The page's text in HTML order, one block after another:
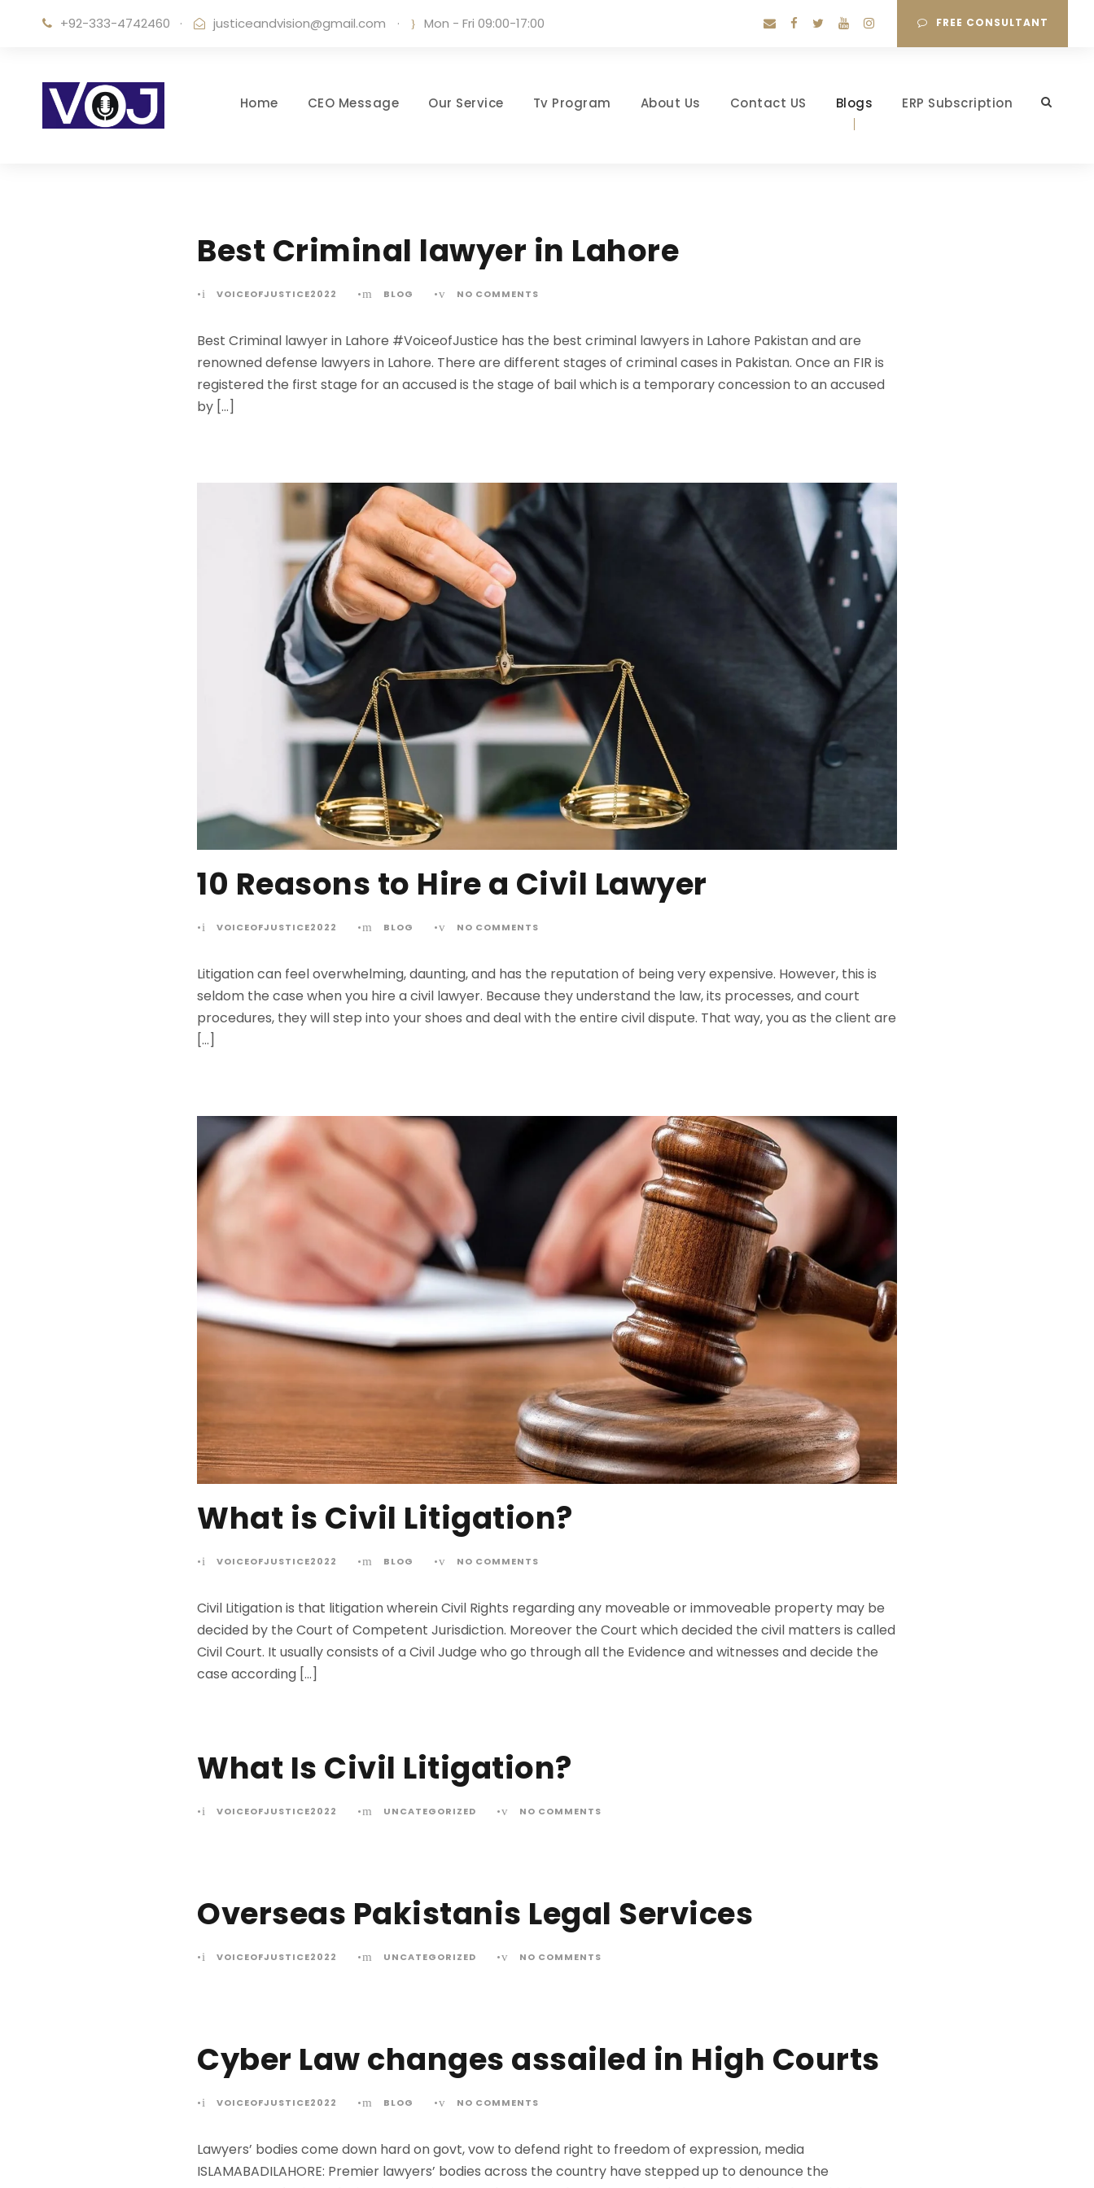
+92-333-4742460 · justiceandvision@gmail.com · Mon - Fri 09:00-17:00 FREE CONSULTANT
Home CEO Message Our Service Tv Program About Us Contact US Blogs ERP Subscription
Best Criminal lawyer in Lahore
• VOICEOFJUSTICE2022 • BLOG • NO COMMENTS
Best Criminal lawyer in Lahore #VoiceofJustice has the best criminal lawyers in Lahore Pakistan and are
renowned defense lawyers in Lahore. There are different stages of criminal cases in Pakistan. Once an FIR is
registered the first stage for an accused is the stage of bail which is a temporary concession to an accused
by […]
10 Reasons to Hire a Civil Lawyer
• VOICEOFJUSTICE2022 • BLOG • NO COMMENTS
Litigation can feel overwhelming, daunting, and has the reputation of being very expensive. However, this is
seldom the case when you hire a civil lawyer. Because they understand the law, its processes, and court
procedures, they will step into your shoes and deal with the entire civil dispute. That way, you as the client are
[…]
What is Civil Litigation?
• VOICEOFJUSTICE2022 • BLOG • NO COMMENTS
Civil Litigation is that litigation wherein Civil Rights regarding any moveable or immoveable property may be
decided by the Court of Competent Jurisdiction. Moreover the Court which decided the civil matters is called
Civil Court. It usually consists of a Civil Judge who go through all the Evidence and witnesses and decide the
case according […]
What Is Civil Litigation?
• VOICEOFJUSTICE2022 • UNCATEGORIZED • NO COMMENTS
Overseas Pakistanis Legal Services
• VOICEOFJUSTICE2022 • UNCATEGORIZED • NO COMMENTS
Cyber Law changes assailed in High Courts
• VOICEOFJUSTICE2022 • BLOG • NO COMMENTS
Lawyers’ bodies come down hard on govt, vow to defend right to freedom of expression, media
ISLAMABADILAHORE: Premier lawyers’ bodies across the country have stepped up to denounce the